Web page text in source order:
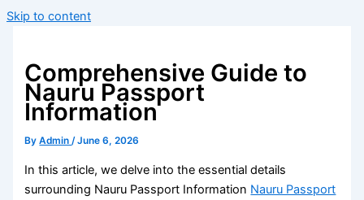
Skip to content
Comprehensive Guide to
Nauru Passport
Information
ByAdmin/June 6, 2026
In this article, we delve into the essential details
surrounding Nauru Passport Information Nauru Passport